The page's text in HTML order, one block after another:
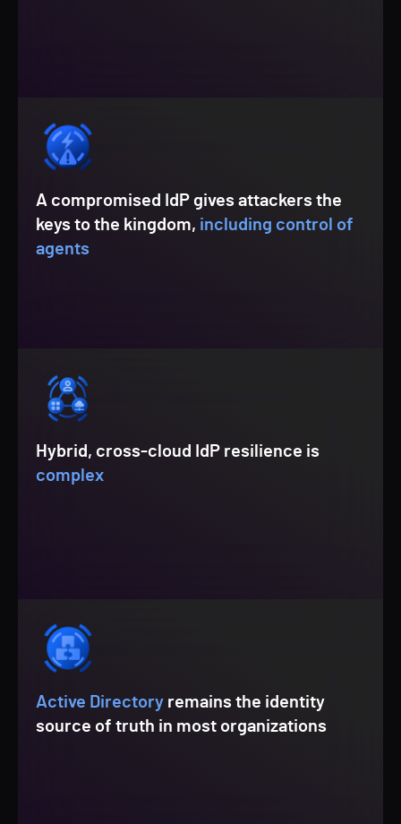
A compromised IdP gives attackers the
keys to the kingdom, including control of
agents
Hybrid, cross-cloud IdP resilience is
complex
Active Directory remains the identity
source of truth in most organizations